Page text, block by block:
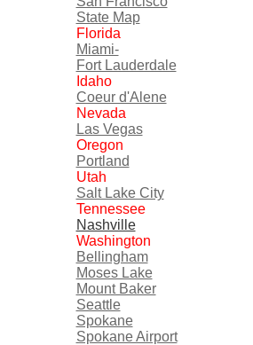
State Map
Florida
Miami-
Fort Lauderdale
Idaho
Coeur d'Alene
Nevada
Las Vegas
Oregon
Portland
Utah
Salt Lake City
Tennessee
Nashville
Washington
Bellingham
Moses Lake
Mount Baker
Seattle
Spokane
Spokane Airport